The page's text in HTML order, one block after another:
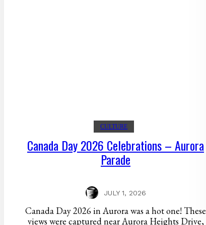
CULTURE
Canada Day 2026 Celebrations – Aurora
Parade
JULY 1, 2026
Canada Day 2026 in Aurora was a hot one! These
views were captured near Aurora Heights Drive,